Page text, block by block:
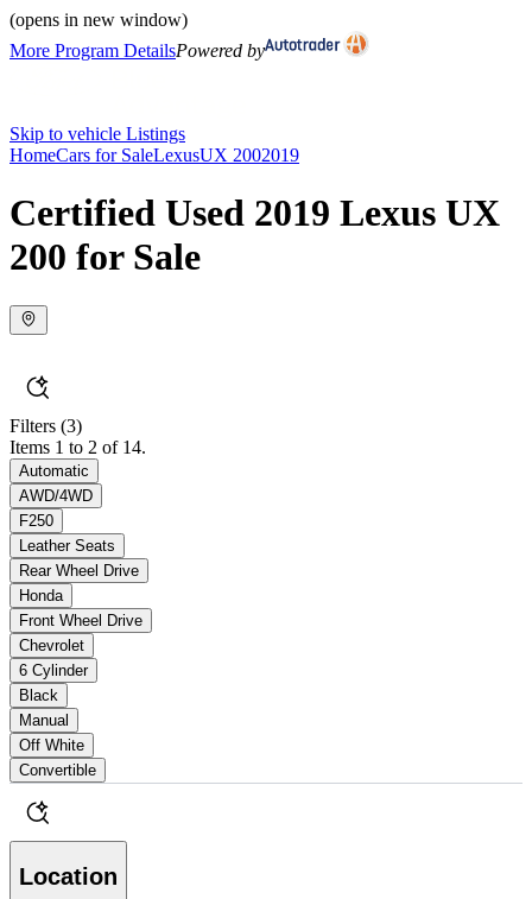
(opens in new window)
More Program DetailsPowered by
Skip to vehicle Listings
HomeCars for SaleLexusUX 2002019
Certified Used 2019 Lexus UX
200 for Sale
Filters (3)
Items 1 to 2 of 14.
Automatic
AWD/4WD
F250
Leather Seats
Rear Wheel Drive
Honda
Front Wheel Drive
Chevrolet
6 Cylinder
Black
Manual
Off White
Convertible
Location